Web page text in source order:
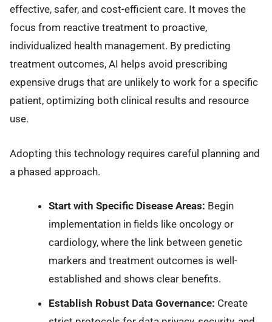
effective, safer, and cost-efficient care. It moves the
focus from reactive treatment to proactive,
individualized health management. By predicting
treatment outcomes, AI helps avoid prescribing
expensive drugs that are unlikely to work for a specific
patient, optimizing both clinical results and resource
use.
Adopting this technology requires careful planning and
a phased approach.
Start with Specific Disease Areas: Begin
implementation in fields like oncology or
cardiology, where the link between genetic
markers and treatment outcomes is well-
established and shows clear benefits.
Establish Robust Data Governance: Create